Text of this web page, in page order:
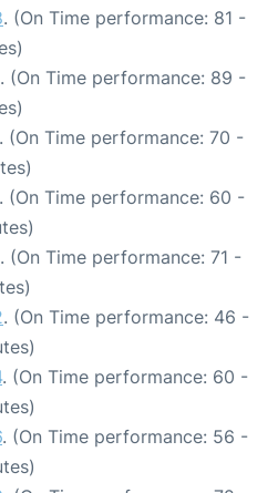
. (On Time performance: 81 -
. (On Time performance: 89 -
. (On Time performance: 70 -
. (On Time performance: 60 -
. (On Time performance: 71 -
. (On Time performance: 46 -
. (On Time performance: 60 -
. (On Time performance: 56 -